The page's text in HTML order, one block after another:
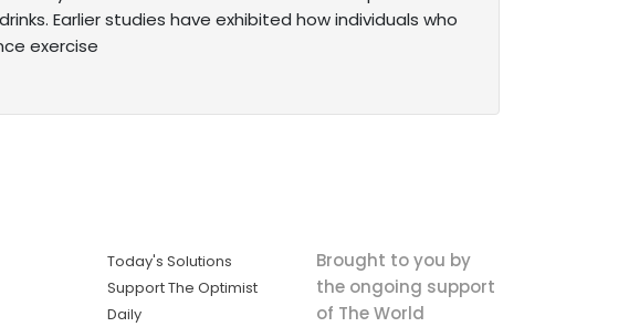
Earlier studies have exhibited how individuals who
exercise
Today's Solutions
Support The Optimist
Daily
Brought to you by
the ongoing support
of The World